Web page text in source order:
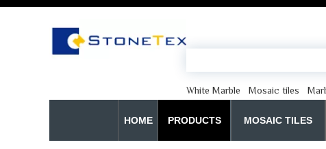
White Marble Mosaic tiles
HOME PRODUCTS MOSAIC TILES